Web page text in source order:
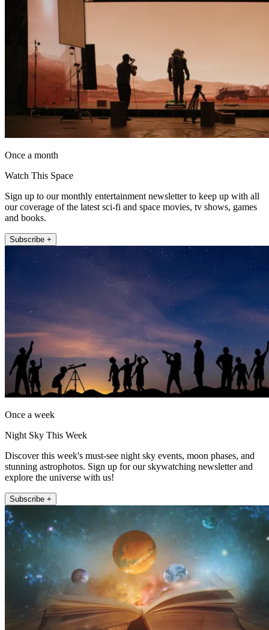
Once a month
Watch This Space
Sign up to our monthly entertainment newsletter to keep up with all
our coverage of the latest sci-fi and space movies, tv shows, games
and books.
Subscribe +
Once a week
Night Sky This Week
Discover this week's must-see night sky events, moon phases, and
stunning astrophotos. Sign up for our skywatching newsletter and
explore the universe with us!
Subscribe +